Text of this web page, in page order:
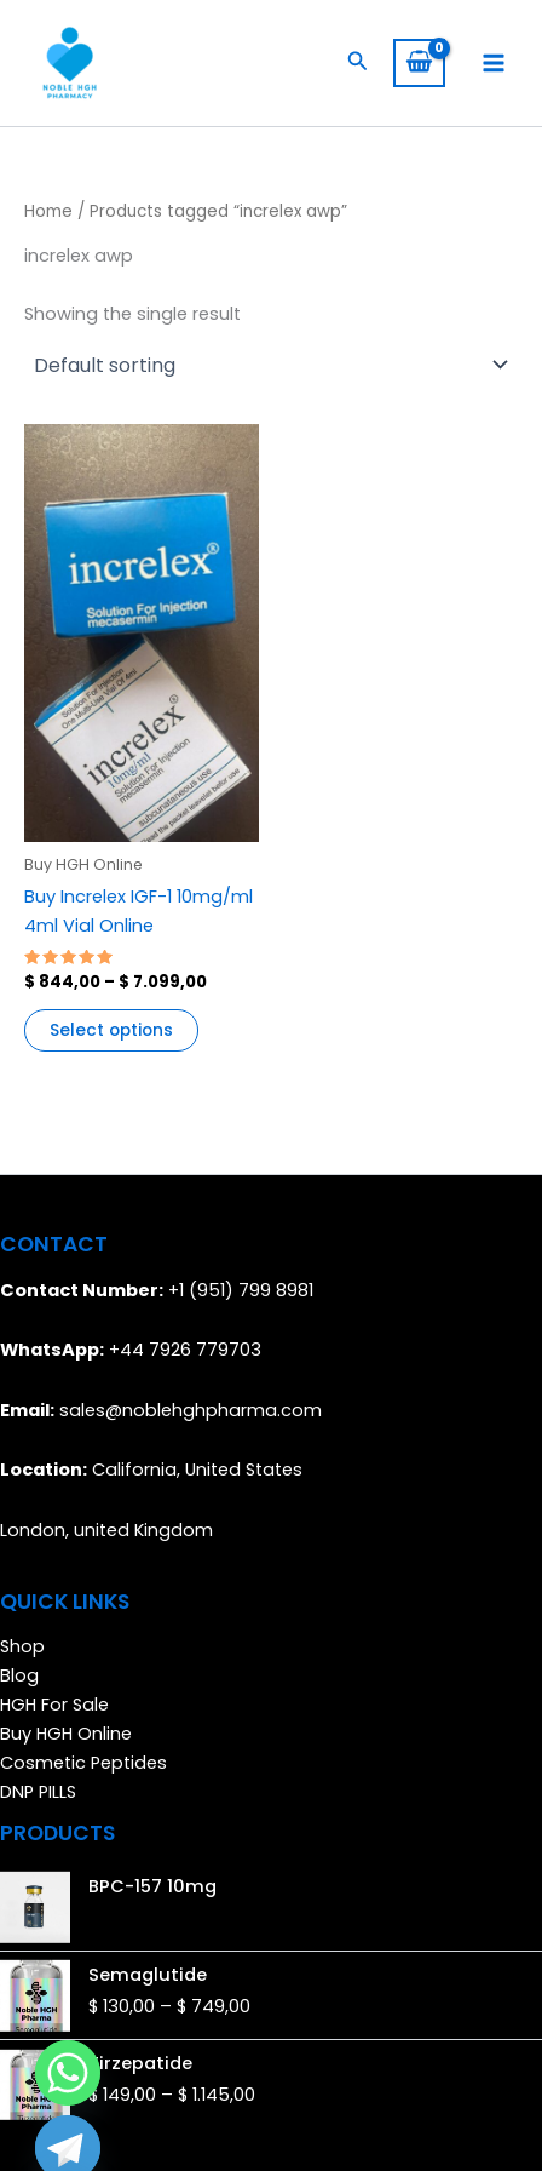
content
Search
Home / Products tagged “increlex awp”
increlex awp
Showing the single result
Buy HGH Online
Buy Increlex IGF-1 10mg/ml
4ml Vial Online
Rated
5.00
out of 5
$ 844,00 – $ 7.099,00
Price
range:
through
$ 7.099,00
Select options
This
product
has
multiple
variants.
The
options
chosen
on
the
product
page
CONTACT
Contact Number: +1 (951) 799 8981
WhatsApp: +44 7926 779703
Email: sales@noblehghpharma.com
Location: California, United States
London, united Kingdom
QUICK LINKS
Shop
Blog
HGH For Sale
Buy HGH Online
Cosmetic Peptides
DNP PILLS
PRODUCTS
BPC-157 10mg
Semaglutide
$ 130,00 – $ 749,00$ 130,00
through
Tirzepatide
$149,00 – $ 1.145,00$ 149,00